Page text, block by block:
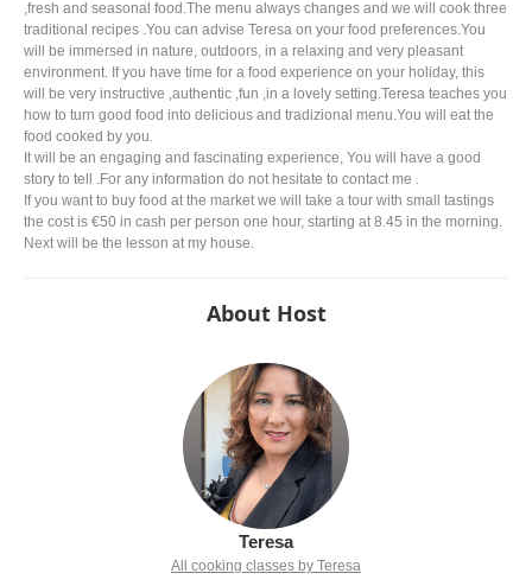
,fresh and seasonal food.The menu always changes and we will cook three
traditional recipes .You can advise Teresa on your food preferences.You
will be immersed in nature, outdoors, in a relaxing and very pleasant
environment. If you have time for a food experience on your holiday, this
will be very instructive ,authentic ,fun ,in a lovely setting.Teresa teaches you
how to turn good food into delicious and tradizional menu.You will eat the
food cooked by you.
It will be an engaging and fascinating experience, You will have a good
story to tell .For any information do not hesitate to contact me .
If you want to buy food at the market we will take a tour with small tastings
the cost is €50 in cash per person one hour, starting at 8.45 in the morning.
Next will be the lesson at my house.
About Host
Teresa
All cooking classes by Teresa